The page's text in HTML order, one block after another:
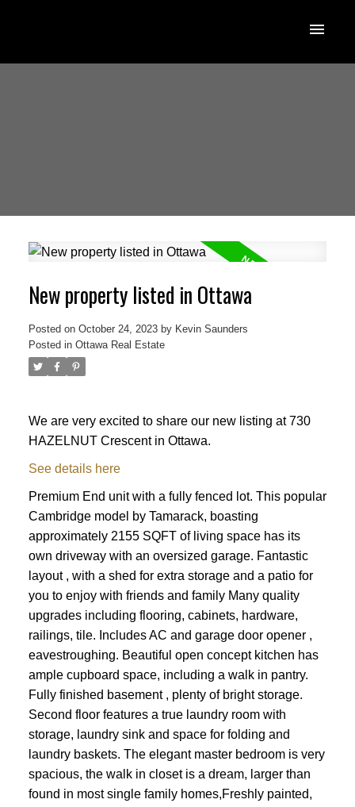
ACTIVE SOLD
New property listed in Ottawa
Posted on October 24, 2023 by Kevin Saunders
Posted in Ottawa Real Estate
We are very excited to share our new listing at 730
HAZELNUT Crescent in Ottawa.
See details here
Premium End unit with a fully fenced lot. This popular
Cambridge model by Tamarack, boasting
approximately 2155 SQFT of living space has its
own driveway with an oversized garage. Fantastic
layout , with a shed for extra storage and a patio for
you to enjoy with friends and family Many quality
upgrades including flooring, cabinets, hardware,
railings, tile. Includes AC and garage door opener ,
eavestroughing. Beautiful open concept kitchen has
ample cupboard space, including a walk in pantry.
Fully finished basement , plenty of bright storage.
Second floor features a true laundry room with
storage, laundry sink and space for folding and
laundry baskets. The elegant master bedroom is very
spacious, the walk in closet is a dream, larger than
found in most single family homes,Freshly painted,